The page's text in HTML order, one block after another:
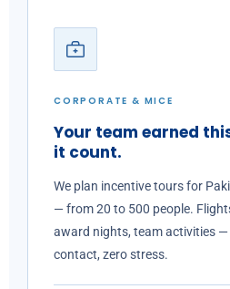
CORPORATE & MICE
Your team earned
it count.
We plan incentive tours for
— from 20 to 500 people.
award nights, team activities —
contact, zero stress.